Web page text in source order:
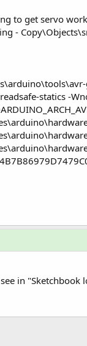
to get servo
-
statics -
in "Sketchbook